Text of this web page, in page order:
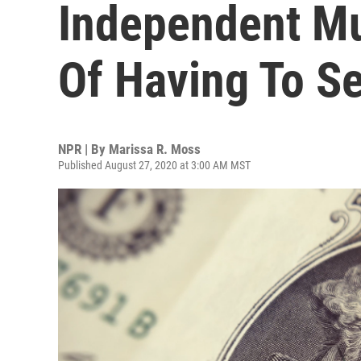
Independent
Of Having To
NPR | By Marissa R. Moss
Published August 27, 2020 at 3:00 AM MST